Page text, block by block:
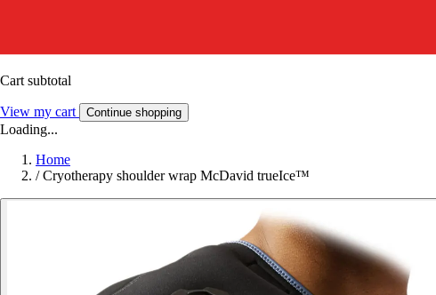
Cart subtotal
View my cart Continue shopping
Loading...
Home
/ Cryotherapy shoulder wrap McDavid trueIce™